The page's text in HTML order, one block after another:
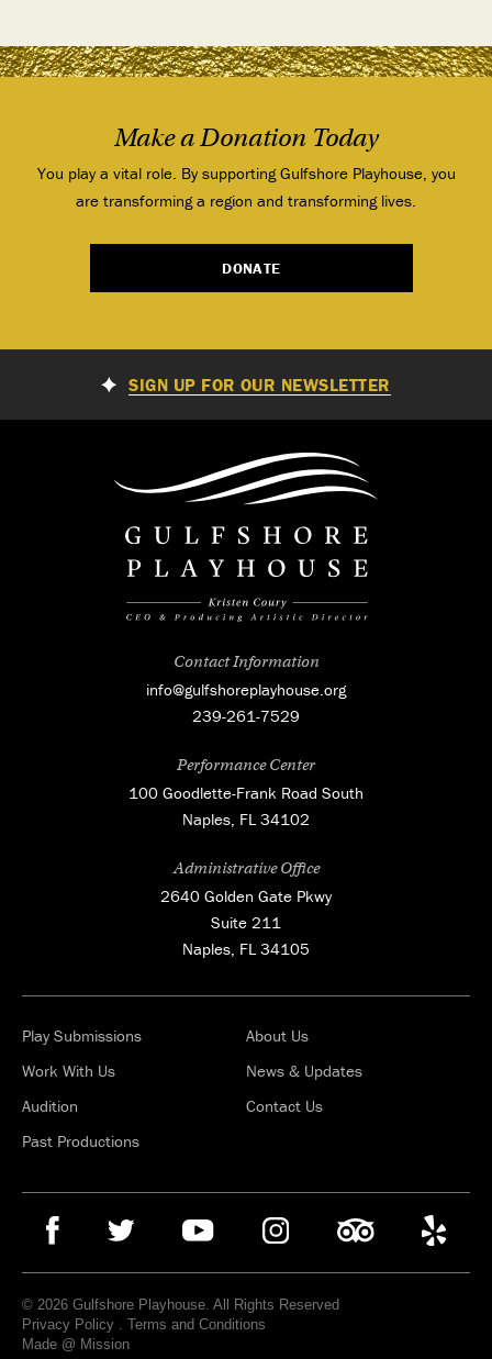
Make a Donation Today
You play a vital role. By supporting Gulfshore Playhouse, you
are transforming a region and transforming lives.
DONATE
SIGN UP FOR OUR NEWSLETTER
Contact Information
info@gulfshoreplayhouse.org
239-261-7529
Performance Center
100 Goodlette-Frank Road South
Naples, FL 34102
Administrative Office
2640 Golden Gate Pkwy
Suite 211
Naples, FL 34105
Play Submissions
Work With Us
Audition
Past Productions
About Us
News & Updates
Contact Us
© 2026 Gulfshore Playhouse. All Rights Reserved
Privacy Policy . Terms and Conditions
Made @ Mission